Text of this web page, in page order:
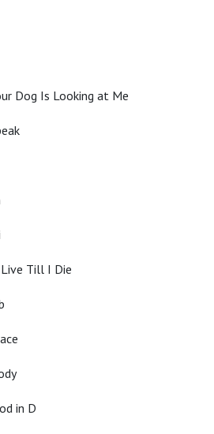
Dog Is Looking at Me
Live Till I Die
in D